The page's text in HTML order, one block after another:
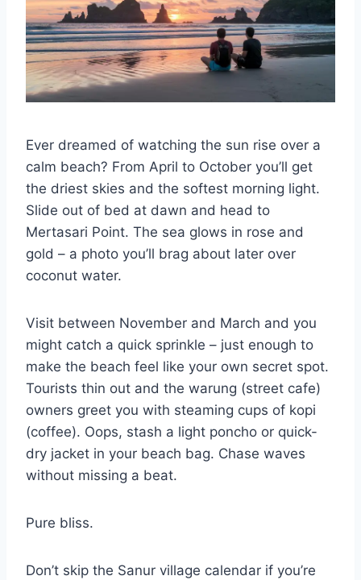
Ever dreamed of watching the sun rise over a
calm beach? From April to October you’ll get
the driest skies and the softest morning light.
Slide out of bed at dawn and head to
Mertasari Point. The sea glows in rose and
gold – a photo you’ll brag about later over
coconut water.
Visit between November and March and you
might catch a quick sprinkle – just enough to
make the beach feel like your own secret spot.
Tourists thin out and the warung (street cafe)
owners greet you with steaming cups of kopi
(coffee). Oops, stash a light poncho or quick-
dry jacket in your beach bag. Chase waves
without missing a beat.
Pure bliss.
Don’t skip the Sanur village calendar if you’re